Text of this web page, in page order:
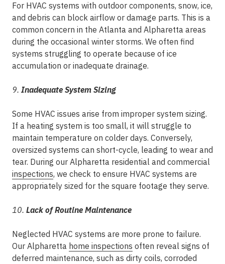
For HVAC systems with outdoor components, snow, ice,
and debris can block airflow or damage parts. This is a
common concern in the Atlanta and Alpharetta areas
during the occasional winter storms. We often find
systems struggling to operate because of ice
accumulation or inadequate drainage.
9. Inadequate System Sizing
Some HVAC issues arise from improper system sizing.
If a heating system is too small, it will struggle to
maintain temperature on colder days. Conversely,
oversized systems can short-cycle, leading to wear and
tear. During our Alpharetta residential and commercial
inspections, we check to ensure HVAC systems are
appropriately sized for the square footage they serve.
10. Lack of Routine Maintenance
Neglected HVAC systems are more prone to failure.
Our Alpharetta home inspections often reveal signs of
deferred maintenance, such as dirty coils, corroded